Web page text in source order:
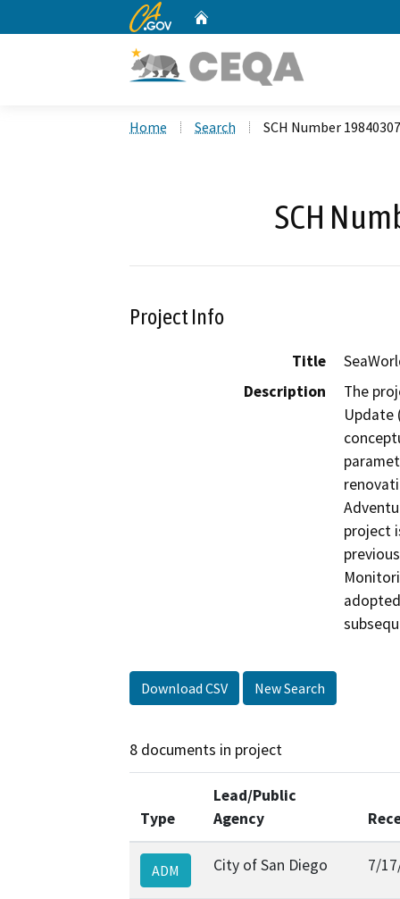
CA.gov
Home Search SCH Number
SCH
Project Info
Title
Description
The
Update
project
Download CSV New Search
8 documents in project
Type
Lead/Public
Agency
ADM City of San Diego 7/